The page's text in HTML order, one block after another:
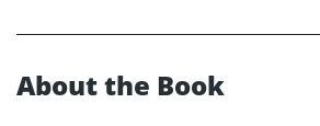
About the Book